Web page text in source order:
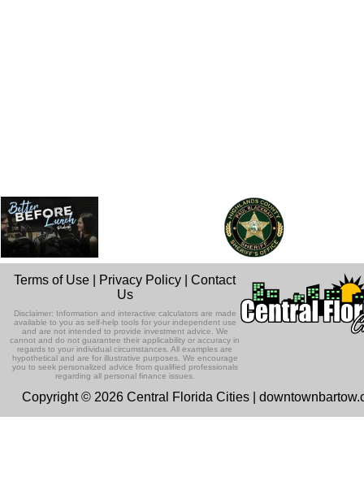
Terms of Use Privacy Policy |Contact
Us
Disclaimer: Information and interactive calculators are made
available to you as self-help tools for your independent use
and are not intended to provide investment advice. We
cannot and do not guarantee their applicability or accuracy in
regards to your individual circumstances. All examples are
hypothetical and are for illustrative purposes. We encourage
you to seek personalized advice from qualified professionals
regarding all personal finance issues.
Copyright © 2026 Central Florida Cities |